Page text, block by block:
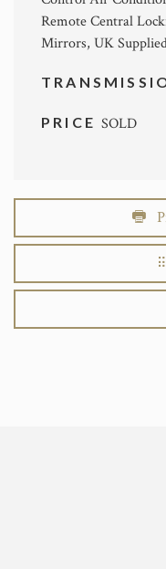
Remote Central
Mirrors, UK
PRICESOLD